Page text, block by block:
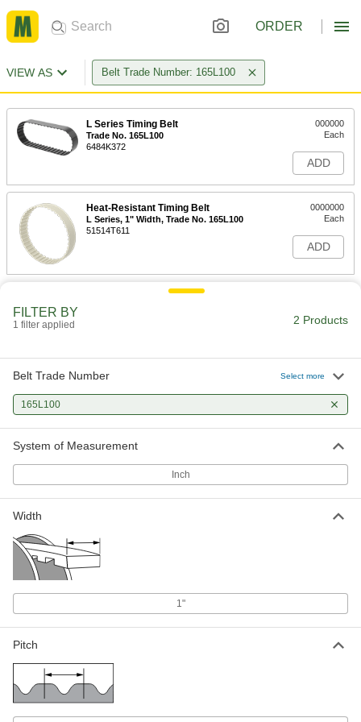
ORDER
VIEW AS Belt Trade Number: 165L100
L Series Timing Belt
Trade No. 165L100
6484K372
000000
Each
ADD
Heat-Resistant Timing Belt
L Series, 1" Width, Trade No. 165L100
51514T611
0000000
Each
ADD
FILTER BY
1 filter applied 2 Products
Belt Trade Number Select more
165L100
System of Measurement
Inch
Width
1"
Pitch